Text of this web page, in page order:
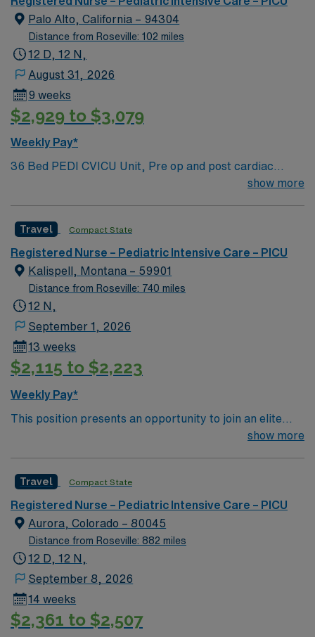
Charting Experience, High Frequency Vents and
Oscillators, Nitric Oxide, Intracardiac Lines and Centra
Line.
Palo Alto, California – 94304
Distance from Roseville: 102 miles
12 D, 12 N,
August 31, 2026
9 weeks
$2,929 to $3,079
Weekly Pay*
36 Bed PEDI CVICU Unit, Pre op and post cardiac
surgery for congenital defects. Medical management for
young adults. Required Experience: PEDI CVICU,
Ventalators, Cooling Blanket, IV Insertion, EPIC
Charting Experience, High Frequency Vents and
Oscillators, Nitric Oxide, Intracardiac Lines and Centra
Line.
show more
Travel Compact State
Registered Nurse – Pediatric Intensive Care – PICU
Kalispell, Montana – 59901
Distance from Roseville: 740 miles
12 N,
September 1, 2026
13 weeks
$2,115 to $2,223
Weekly Pay*
This position presents an opportunity to join an elite
team of passionate physicians and nurses within the
care is firmly rooted in compassion, innovation, and a
drive for great outcomes. This highly esteemed facility
welcomes creative, energetic caregivers.
show more
Travel Compact State
Registered Nurse – Pediatric Intensive Care – PICU
Aurora, Colorado – 80045
Distance from Roseville: 882 miles
12 D, 12 N,
September 8, 2026
14 weeks
$2,361 to $2,507